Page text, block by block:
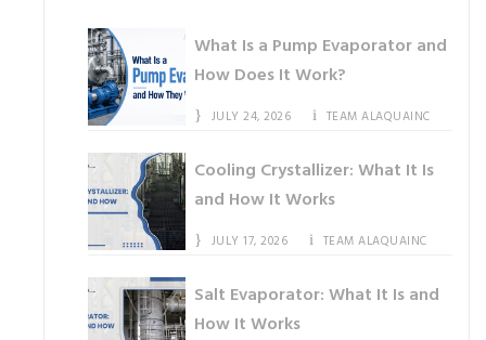
What Is a Pump Evaporator and
How Does It Work?
JULY 24, 2026 TEAM ALAQUAINC
Cooling Crystallizer: What It Is
and How It Works
JULY 17, 2026 TEAM ALAQUAINC
Salt Evaporator: What It Is and
How It Works